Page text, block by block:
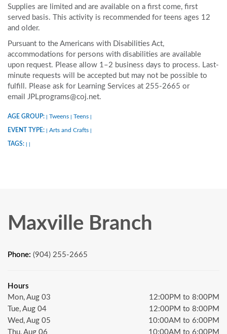
Supplies are limited and are available on a first come, first
served basis. This activity is recommended for teens ages 12
and older.
Pursuant to the Americans with Disabilities Act,
accommodations for persons with disabilities are available
upon request. Please allow 1–2 business days to process. Last-
minute requests will be accepted but may not be possible to
fulfill. Please ask for Learning Services at 255-2665 or
email JPLprograms@coj.net.
AGE GROUP: Tweens Teens
EVENT TYPE: Arts and Crafts
TAGS:
Maxville Branch
Phone: (904) 255-2665
Hours
Mon, Aug 03
12:00PM to 8:00PM
Tue, Aug 04
12:00PM to 8:00PM
Wed, Aug 05
10:00AM to 6:00PM
Thu, Aug 06
10:00AM to 6:00PM